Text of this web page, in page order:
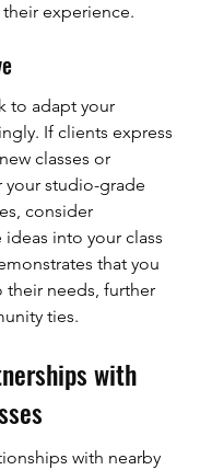
experience.
to adapt your
If clients express
classes or
your studio-grade
consider
into your class
that you
their needs, further
ties.
with
with nearby